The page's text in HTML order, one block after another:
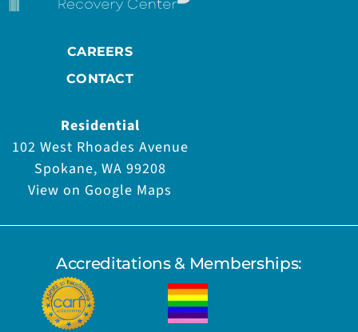
CAREERS
CONTACT
Residential
102 West Rhoades Avenue
Spokane, WA 99208
View on Google Maps
Accreditations & Memberships: